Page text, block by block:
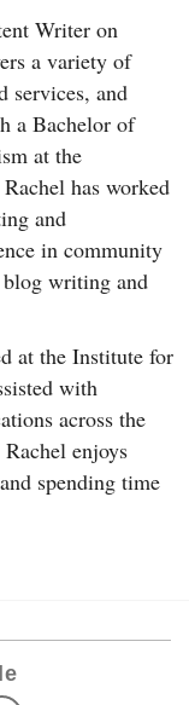
Writer on
a variety of
services, and
a Bachelor of
at the
has worked
and
in community
writing and
at the Institute for
with
across the
enjoys
spending time